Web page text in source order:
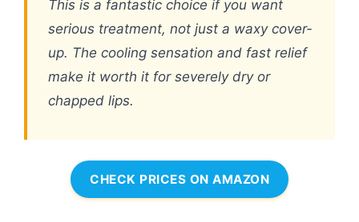
This is a fantastic choice if you want
serious treatment, not just a waxy cover-
up. The cooling sensation and fast relief
make it worth it for severely dry or
chapped lips.
CHECK PRICES ON AMAZON